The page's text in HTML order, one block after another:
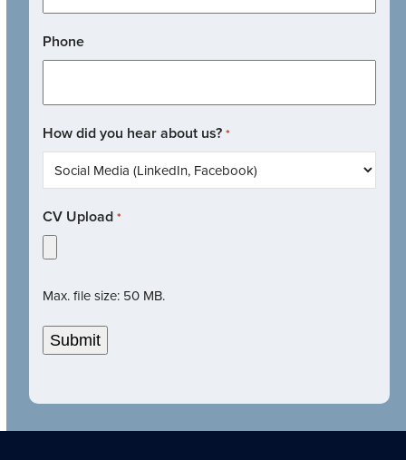
Phone
How did you hear about us? *
CV Upload *
Max. file size: 50 MB.